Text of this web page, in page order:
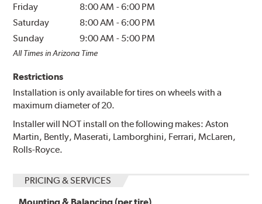
Friday
8:00 AM -6:00 PM
Saturday
8:00 AM -6:00 PM
Sunday
9:00 AM - 5:00 PM
All Times in Arizona Time
Restrictions
Installation is only available for tires on wheels with a
maximum diameter of 20.
Installer will NOT install on the following makes: Aston
Martin, Bently, Maserati, Lamborghini, Ferrari, McLaren,
Rolls-Royce.
PRICING & SERVICES